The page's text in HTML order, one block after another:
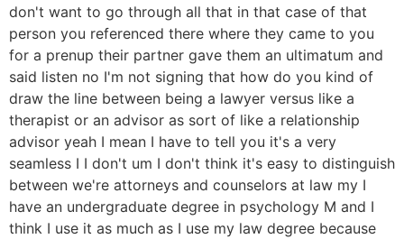
don't want to go through all that in that case of that
person you referenced there where they came to you
for a prenup their partner gave them an ultimatum and
said listen no I'm not signing that how do you kind of
draw the line between being a lawyer versus like a
therapist or an advisor as sort of like a relationship
advisor yeah I mean I have to tell you it's a very
seamless I I don't um I don't think it's easy to distinguish
between we're attorneys and counselors at law my I
have an undergraduate degree in psychology M and I
think I use it as much as I use my law degree because